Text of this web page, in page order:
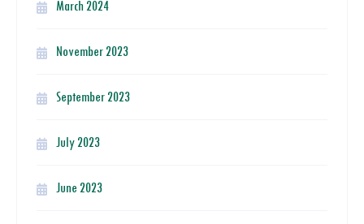
March 2024
November 2023
September 2023
July 2023
June 2023